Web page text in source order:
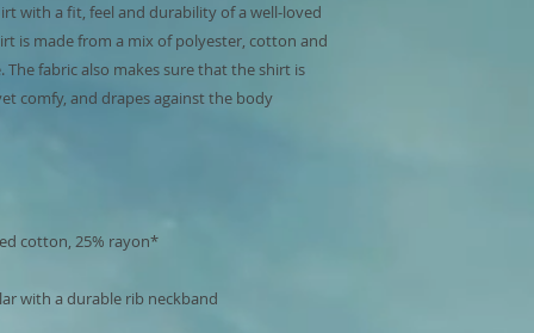
with a fit, feel and durability of a well-loved
is made from a mix of polyester, cotton and
fabric also makes sure that the shirt is
comfy, and drapes against the body